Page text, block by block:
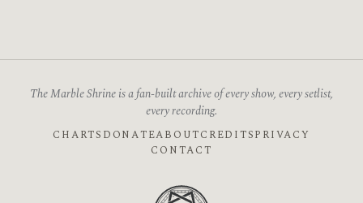
The Marble Shrine is a fan-built archive of every show, every setlist,
every recording.
CHARTS DONATEABOUTCREDITSPRIVACY
CONTACT